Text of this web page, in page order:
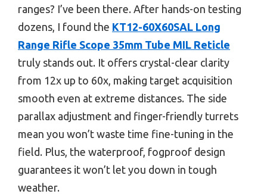
ranges? I’ve been there. After hands-on testing
dozens, I found the KT12-60X60SAL Long
Range Rifle Scope 35mm Tube MIL Reticle
truly stands out. It offers crystal-clear clarity
from 12x up to 60x, making target acquisition
smooth even at extreme distances. The side
parallax adjustment and finger-friendly turrets
mean you won’t waste time fine-tuning in the
field. Plus, the waterproof, fogproof design
guarantees it won’t let you down in tough
weather.